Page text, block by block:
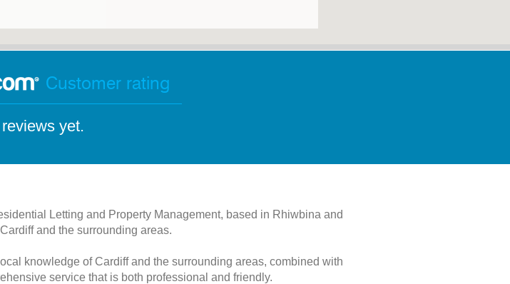
Customer rating
yet.
Letting and Property Management, based in Rhiwbina and
and the surrounding areas.
knowledge of Cardiff and the surrounding areas, combined with
service that is both professional and friendly.